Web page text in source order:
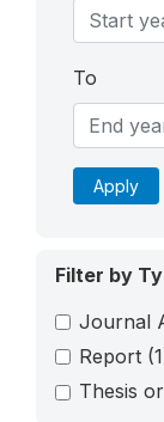
To
Apply
Filter by
Journal
Report
Thesis